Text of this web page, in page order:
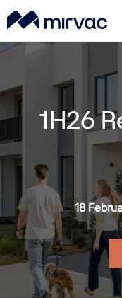
1H26
18